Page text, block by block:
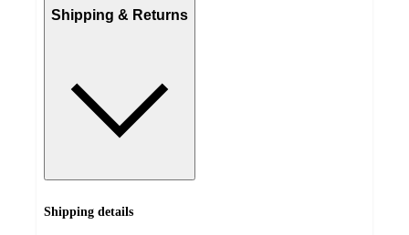
Shipping & Returns
Shipping details